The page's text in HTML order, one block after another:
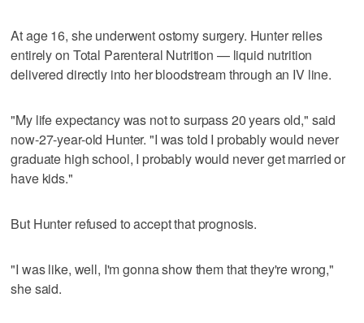
At age 16, she underwent ostomy surgery. Hunter relies
entirely on Total Parenteral Nutrition — liquid nutrition
delivered directly into her bloodstream through an IV line.
"My life expectancy was not to surpass 20 years old," said
now-27-year-old Hunter. "I was told I probably would never
graduate high school, I probably would never get married or
have kids."
But Hunter refused to accept that prognosis.
"I was like, well, I'm gonna show them that they're wrong,"
she said.